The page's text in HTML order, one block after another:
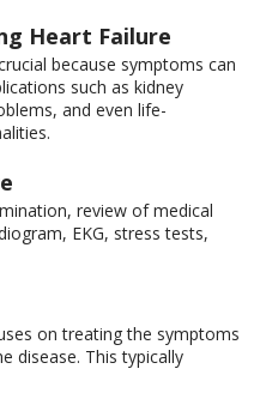
Heart Failure
because symptoms can
such as kidney
and even life-
review of medical
EKG, stress tests,
on treating the symptoms
disease. This typically